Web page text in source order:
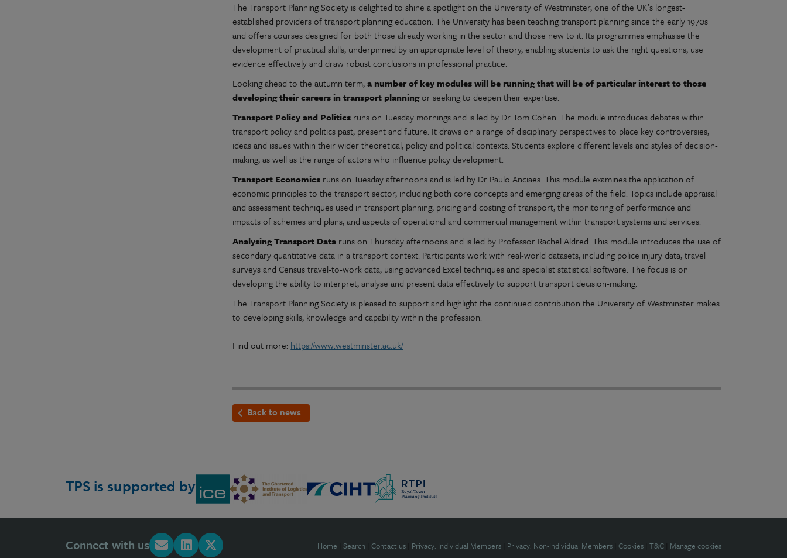
The Transport Planning Society is delighted to shine a spotlight on the University of Westminster, one of the UK’s longest-
established providers of transport planning education. The University has been teaching transport planning since the early 1970s
and offers courses designed for both those already working in the sector and those new to it. Its programmes emphasise the
development of practical skills, underpinned by an appropriate level of theory, enabling students to ask the right questions, use
evidence effectively and draw robust conclusions in professional practice.
Looking ahead to the autumn term,a number of key modules will be running that will be of particular interest to those
developing their careers in transport planningor seeking to deepen their expertise.
Transport Policy and Politics runs on Tuesday mornings and is led by Dr Tom Cohen. The module introduces debates within
transport policy and politics past, present and future. It draws on a range of disciplinary perspectives to place key controversies,
ideas and issues within their wider theoretical, policy and political contexts. Students explore different levels and styles of decision-
making, as well as the range of actors who influence policy development.
Transport Economics runs on Tuesday afternoons and is led by Dr Paulo Anciaes. This module examines the application of
economic principles to the transport sector, including both core concepts and emerging areas of the field. Topics include appraisal
and assessment techniques used in transport planning, pricing and costing of transport, the monitoring of performance and
impacts of schemes and plans, and aspects of operational and commercial management within transport systems and services.
Analysing Transport Data runs on Thursday afternoons and is led by Professor Rachel Aldred. This module introduces the use of
secondary quantitative data in a transport context. Participants work with real-world datasets, including police injury data, travel
surveys and Census travel-to-work data, using advanced Excel techniques and specialist statistical software. The focus is on
developing the ability to interpret, analyse and present data effectively to support transport decision-making.
The Transport Planning Society is pleased to support and highlight the continued contribution the University of Westminster makes
to developing skills, knowledge and capability within the profession.
Find out more: https://www.westminster.ac.uk/
Back to news
TPS is supported by
Connect with us Home Search Contact us Privacy: Individual Members Privacy: Non-Individual Members Cookies T&C Manage cookies